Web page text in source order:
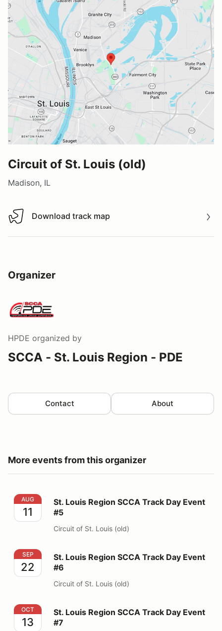
Circuit of St. Louis (old)
Madison, IL
Download track map
Download track map
Organizer
HPDE organized by
SCCA - St. Louis Region - PDE
Contact About
More events from this organizer
St. Louis Region SCCA Track Day Event #5
AUG
11
St. Louis Region SCCA Track Day Event
#5
Circuit of St. Louis (old)
St. Louis Region SCCA Track Day Event #6
SEP
22
St. Louis Region SCCA Track Day Event
#6
Circuit of St. Louis (old)
St. Louis Region SCCA Track Day Event #7
OCT
13
St. Louis Region SCCA Track Day Event
#7